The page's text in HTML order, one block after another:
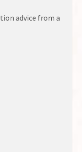
advice from a